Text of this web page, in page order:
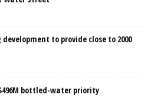
to provide close to 2000
bottled-water priority